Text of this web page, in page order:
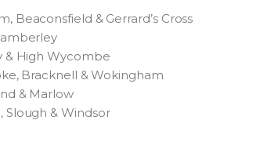
Beaconsfield & Gerrard’s Cross
& High Wycombe
Bracknell & Wokingham
& Marlow
Slough & Windsor